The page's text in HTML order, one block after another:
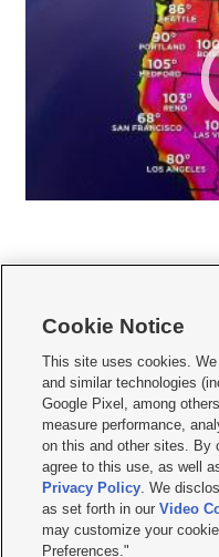
    
Mobile Apps| Newsletter|Advertise
Privacy Statement
Do Not Sell or Share My Data|EEO
KSL FM Radio FCC Public File|
Closed Captioning Assistance
© 2026KSL Media| KSL
by KSL Media - a Deseret Media
Cookie Notice
This site uses cookies.
and similar technologies
Google Pixel, among
measure performance,
on this and other sites. By
agree to this use, as well
Privacy Policy. We
as set forth in ourVideo
may customize your
Preferences."